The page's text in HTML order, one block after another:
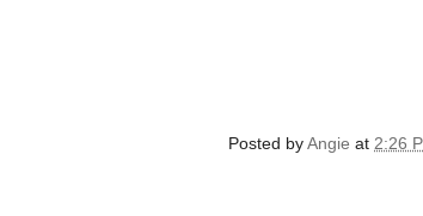
Posted byAngie at 2:26